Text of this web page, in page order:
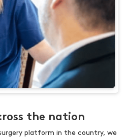
the nation
platform in the country, we